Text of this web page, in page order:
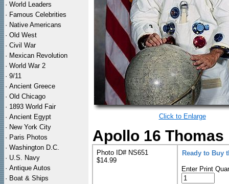
· World Leaders
· Famous Celebrities
· Native Americans
· Old West
· Civil War
· Mexican Revolution
· World War 2
· 9/11
· Ancient Greece
· Old Chicago
· 1893 World Fair
· Ancient Egypt
· New York City
· Paris Photos
· Washington D.C.
· U.S. Navy
· Antique Autos
· Boat & Ships
Click to Enlarge
Apollo 16
Photo ID# NS651
$14.99
Ready to Buy
Enter Print